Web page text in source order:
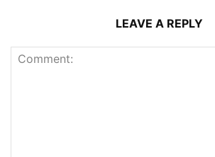
LEAVE A REPLY